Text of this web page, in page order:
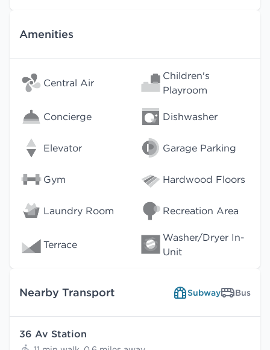
Amenities
Central Air
Children's
Playroom
Concierge Dishwasher
Elevator Garage Parking
Gym Hardwood Floors
Laundry Room Recreation Area
Terrace
Washer/Dryer In-
Unit
Nearby Transport Subway Bus
36 Av Station